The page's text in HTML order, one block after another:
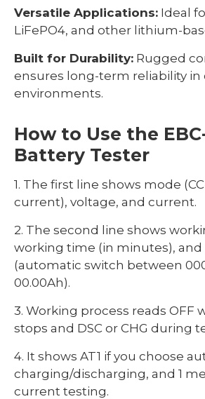
Versatile Applications: Ideal
LiFePO4, and other lithium-
Built for Durability: Rugged
ensures long-term reliability
environments.
How to Use the
Battery Tester
1. The first line shows mode
current), voltage, and current.
2. The second line shows
working time (in minutes), and
(automatic switch between
00.00Ah).
3. Working process reads OFF
stops and DSC or CHG during
4. It shows AT1 if you choose
charging/discharging, and 1
current testing.